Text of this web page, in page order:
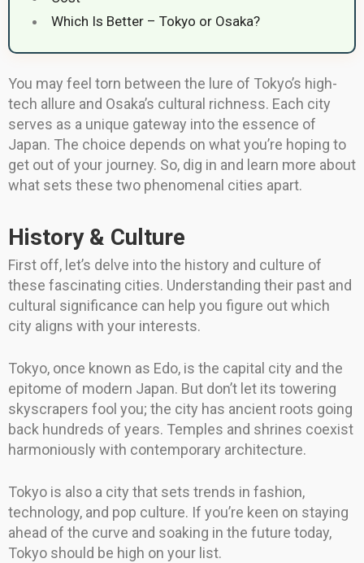
Which Is Better – Tokyo or Osaka?
You may feel torn between the lure of Tokyo’s high-
tech allure and Osaka’s cultural richness. Each city
serves as a unique gateway into the essence of
Japan. The choice depends on what you’re hoping to
get out of your journey. So, dig in and learn more about
what sets these two phenomenal cities apart.
History & Culture
First off, let’s delve into the history and culture of
these fascinating cities. Understanding their past and
cultural significance can help you figure out which
city aligns with your interests.
Tokyo, once known as Edo, is the capital city and the
epitome of modern Japan. But don’t let its towering
skyscrapers fool you; the city has ancient roots going
back hundreds of years. Temples and shrines coexist
harmoniously with contemporary architecture.
Tokyo is also a city that sets trends in fashion,
technology, and pop culture. If you’re keen on staying
ahead of the curve and soaking in the future today,
Tokyo should be high on your list.